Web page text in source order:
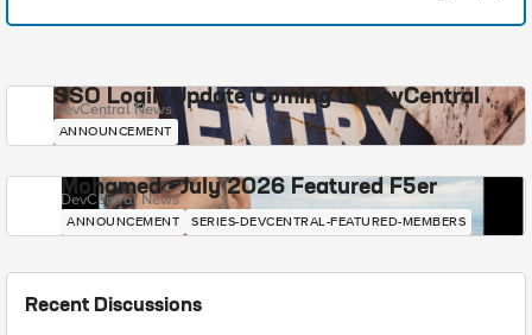
SSO Login Update Coming to DevCentral
DevCentral News
ANNOUNCEMENT
Mohamed - July 2026 Featured F5er
DevCentral News
ANNOUNCEMENT SERIES-DEVCENTRAL-FEATURED-MEMBERS
Recent Discussions